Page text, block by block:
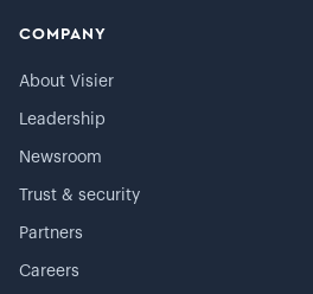
COMPANY
About Visier
Leadership
Newsroom
Trust & security
Partners
Careers